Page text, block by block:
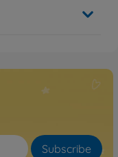
Subscribe